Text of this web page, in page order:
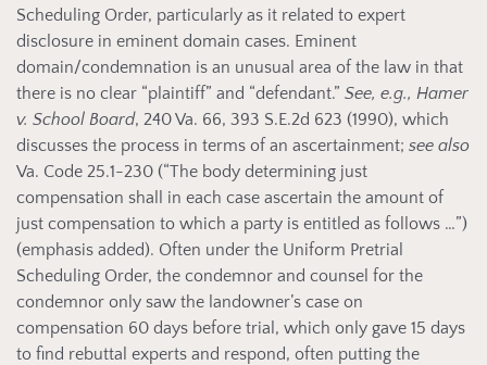
Scheduling Order, particularly as it related to expert
disclosure in eminent domain cases. Eminent
domain/condemnation is an unusual area of the law in that
there is no clear “plaintiff” and “defendant.” See, e.g., Hamer
v. School Board, 240 Va. 66, 393 S.E.2d 623 (1990), which
discusses the process in terms of an ascertainment; see also
Va. Code 25.1-230 (“The body determining just
compensation shall in each case ascertain the amount of
just compensation to which a party is entitled as follows …”)
(emphasis added). Often under the Uniform Pretrial
Scheduling Order, the condemnor and counsel for the
condemnor only saw the landowner’s case on
compensation 60 days before trial, which only gave 15 days
to find rebuttal experts and respond, often putting the